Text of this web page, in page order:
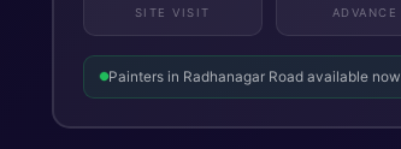
SITE VISIT ADVANCE
Painters in Radhanagar Road available now